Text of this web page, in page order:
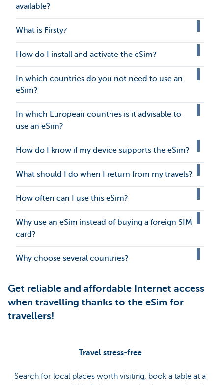
available?
What is Firsty?
How do I install and activate the eSim?
In which countries do you not need to use an
eSim?
In which European countries is it advisable to
use an eSim?
How do I know if my device supports the eSim?
What should I do when I return from my travels?
How often can I use this eSim?
Why use an eSim instead of buying a foreign SIM
card?
Why choose several countries?
Get reliable and affordable Internet access
when travelling thanks to the eSim for
travellers!
Travel stress-free
Search for local places worth visiting, book a table at a